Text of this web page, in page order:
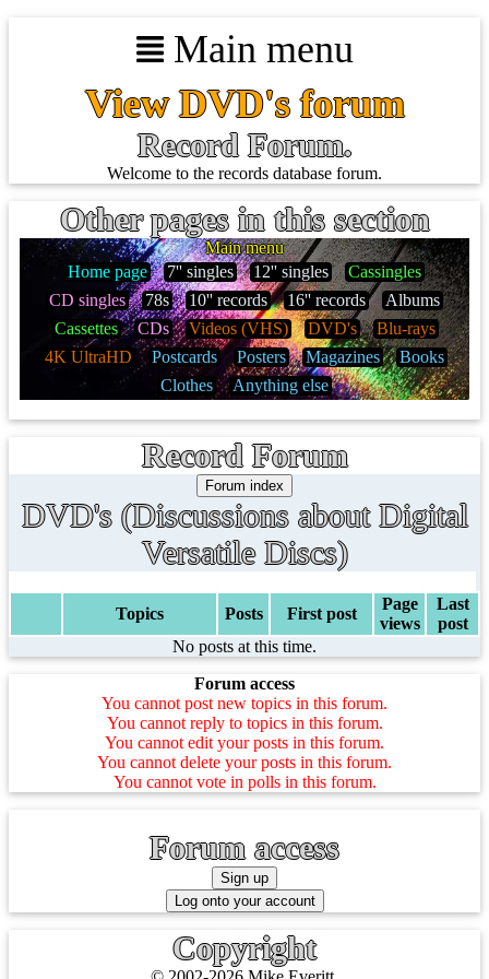
Main menu
View DVD's forum
Record Forum.
Welcome to the records database forum.
Other pages in this section
Main menu
Home page
7'' singles 12'' singles
Cassingles
CD singles
78s 10'' records 16'' records
Albums
Cassettes
CDs Videos (VHS) DVD's
Blu-rays
4K UltraHD
Postcards Posters Magazines
Books
Clothes
Anything else
Record Forum
DVD's (Discussions about Digital
Versatile Discs)
Topics Posts First post
Page
views
Last
post
No posts at this time.
Forum access
You cannot post new topics in this forum.
You cannot reply to topics in this forum.
You cannot edit your posts in this forum.
You cannot delete your posts in this forum.
You cannot vote in polls in this forum.
Forum access
Copyright